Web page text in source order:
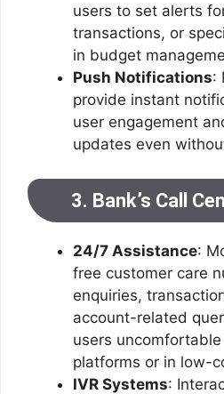
users to set alerts
transactions, or
in budget
Push Notifications:
provide instant
user engagement
updates even
3. Bank’s Call
24/7 Assistance:
free customer care
enquiries,
account-related
users
platforms or in low-
IVR Systems: